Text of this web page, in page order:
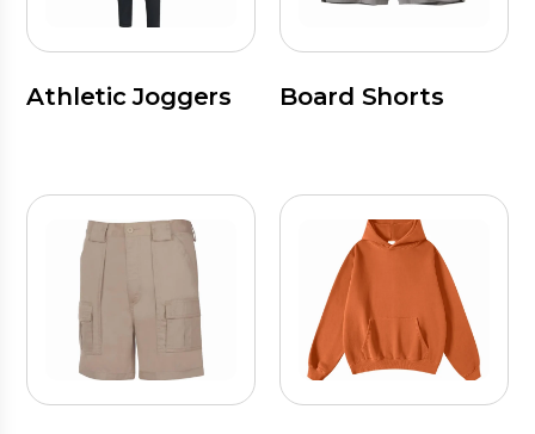
Athletic Joggers Board Shorts